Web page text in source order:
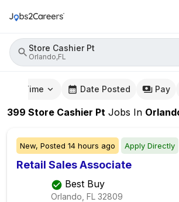
Store Cashier Pt
Orlando,FL
Time Date Posted Pay
399 Store Cashier Pt Jobs In
New, Posted 14 hours ago Apply Directly
Retail Sales Associate
Best Buy
Orlando, FL 32809